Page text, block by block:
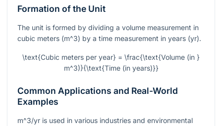
Formation of the Unit
The unit is formed by dividing a volume measurement in
cubic meters (m^3) by a time measurement in years (yr).
\text{Cubic meters per year} = \frac{\text{Volume (in }
m^3)}{\text{Time (in years)}}
Common Applications and Real-World
Examples
m^3/yr is used in various industries and environmental